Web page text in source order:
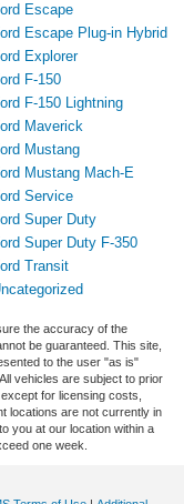
Escape
Escape Plug-in Hybrid
Explorer
F-150
F-150 Lightning
Maverick
Mustang
Mustang Mach-E
Service
Super Duty
Super Duty F-350
Transit
the accuracy of the
be guaranteed. This site,
to the user "as is"
vehicles are subject to prior
for licensing costs,
locations are not currently in
you at our location within a
one week.